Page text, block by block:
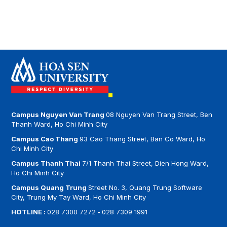
Phone: (028) 7309 1991 – ext 4766, 4865
Email:
khoacntt@sinhvien.hoasen.edu.vn
Campus Nguyen Van Trang08 Nguyen Van Trang Street, Ben
Thanh Ward, Ho Chi Minh City
Campus Cao Thang93 Cao Thang Street, Ban Co Ward, Ho
Chi Minh City
Campus Thanh Thai 7/1 Thanh Thai Street, Dien Hong Ward,
Ho Chi Minh City
Campus Quang TrungStreet No. 3, Quang Trung Software
City, Trung My Tay Ward, Ho Chi Minh City
HOTLINE :028 7300 7272 -028 7309 1991